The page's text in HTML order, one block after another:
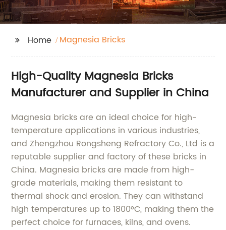
Home Magnesia Bricks
High-Quality Magnesia Bricks
Manufacturer and Supplier in China
Magnesia bricks are an ideal choice for high-
temperature applications in various industries,
and Zhengzhou Rongsheng Refractory Co., Ltd is a
reputable supplier and factory of these bricks in
China. Magnesia bricks are made from high-
grade materials, making them resistant to
thermal shock and erosion. They can withstand
high temperatures up to 1800°C, making them the
perfect choice for furnaces, kilns, and ovens.